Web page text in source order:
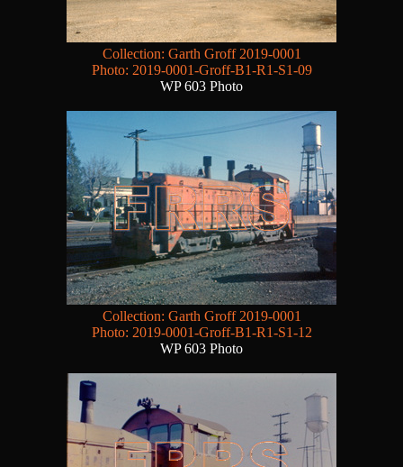
Collection: Garth Groff 2019-0001
Photo: 2019-0001-Groff-B1-R1-S1-09
WP 603 Photo
Collection: Garth Groff 2019-0001
Photo: 2019-0001-Groff-B1-R1-S1-12
WP 603 Photo